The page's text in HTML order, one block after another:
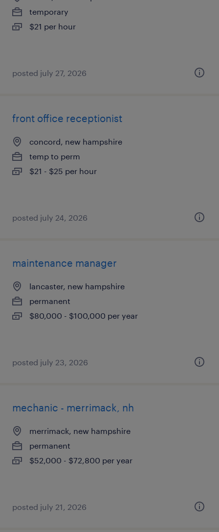
temporary
$21 per hour
posted july 27, 2026
front office receptionist
concord, new hampshire
temp to perm
$21 - $25 per hour
posted july 24, 2026
maintenance manager
lancaster, new hampshire
permanent
$80,000 - $100,000 per year
posted july 23, 2026
mechanic - merrimack, nh
merrimack, new hampshire
permanent
$52,000 - $72,800 per year
posted july 21, 2026